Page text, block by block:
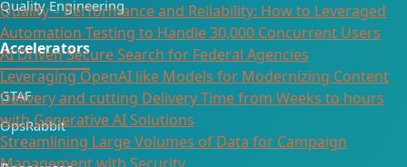
Quality – Performance and Reliability: How to Leveraged
Automation Testing to Handle 30,000 Concurrent Users
AI Driven Secure Search for Federal Agencies
Leveraging OpenAI like Models for Modernizing Content
Delivery and cutting Delivery Time from Weeks to hours
with Generative AI Solutions
Streamlining Large Volumes of Data for Campaign
Quality Engineering
Accelerators
GTAF
OpsRabbit